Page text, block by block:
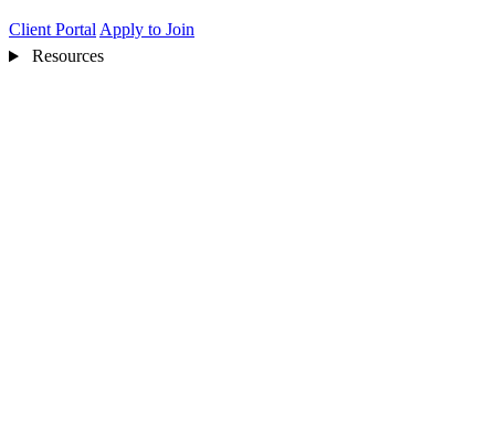
Client Portal Apply to Join
Resources